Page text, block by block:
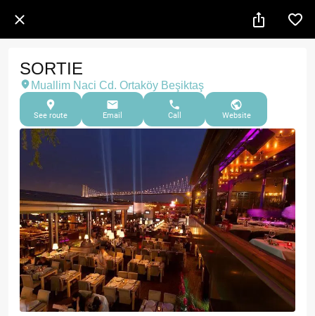
SORTIE
Muallim Naci Cd. Ortaköy Beşiktaş
See route Email Call Website